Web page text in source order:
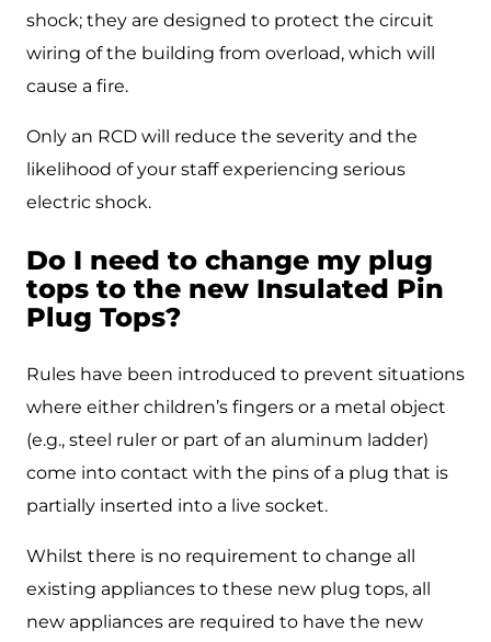
shock; they are designed to protect the circuit
wiring of the building from overload, which will
cause a fire.
Only an RCD will reduce the severity and the
likelihood of your staff experiencing serious
electric shock.
Do I need to change my plug
tops to the new Insulated Pin
Plug Tops?
Rules have been introduced to prevent situations
where either children’s fingers or a metal object
(e.g., steel ruler or part of an aluminum ladder)
come into contact with the pins of a plug that is
partially inserted into a live socket.
Whilst there is no requirement to change all
existing appliances to these new plug tops, all
new appliances are required to have the new